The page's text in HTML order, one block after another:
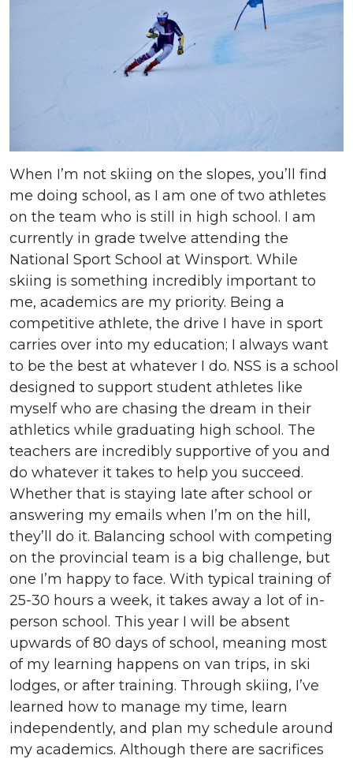
When I’m not skiing on the slopes, you’ll find
me doing school, as I am one of two athletes
on the team who is still in high school. I am
currently in grade twelve attending the
National Sport School at Winsport. While
skiing is something incredibly important to
me, academics are my priority. Being a
competitive athlete, the drive I have in sport
carries over into my education; I always want
to be the best at whatever I do. NSS is a school
designed to support student athletes like
myself who are chasing the dream in their
athletics while graduating high school. The
teachers are incredibly supportive of you and
do whatever it takes to help you succeed.
Whether that is staying late after school or
answering my emails when I’m on the hill,
they’ll do it. Balancing school with competing
on the provincial team is a big challenge, but
one I’m happy to face. With typical training of
25-30 hours a week, it takes away a lot of in-
person school. This year I will be absent
upwards of 80 days of school, meaning most
of my learning happens on van trips, in ski
lodges, or after training. Through skiing, I’ve
learned how to manage my time, learn
independently, and plan my schedule around
my academics. Although there are sacrifices